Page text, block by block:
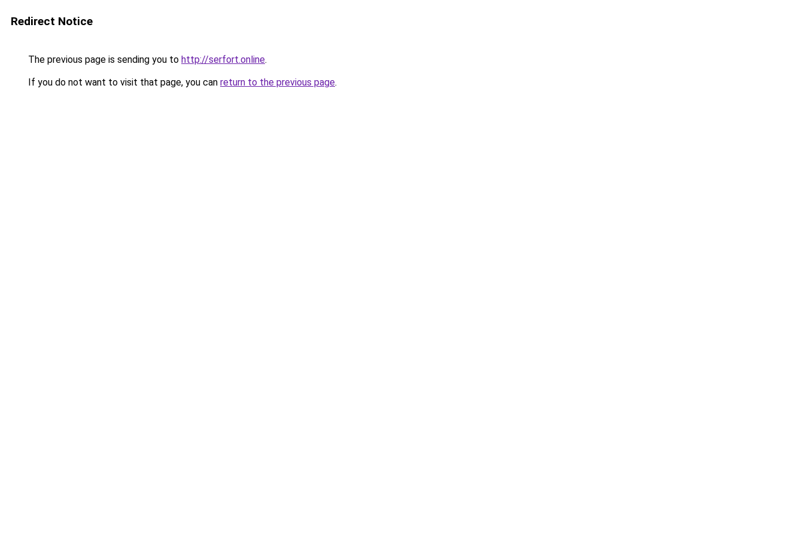
Redirect Notice
The previous page is sending you to http://serfort.online.
If you do not want to visit that page, you can return to the previous page.